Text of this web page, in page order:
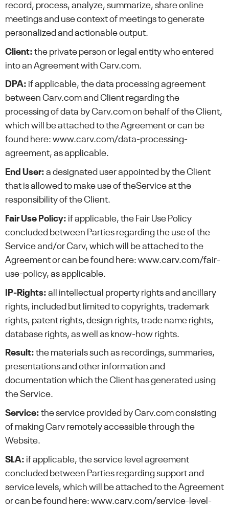
record, process, analyze, summarize, share online
meetings and use context of meetings to generate
personalized and actionable output.
Client: the private person or legal entity who entered
into an Agreement with Carv.com.
DPA: if applicable, the data processing agreement
between Carv.com and Client regarding the
processing of data by Carv.com on behalf of the Client,
which will be attached to the Agreement or can be
found here: www.carv.com/data-processing-
agreement, as applicable.
End User: a designated user appointed by the Client
that is allowed to make use of theService at the
responsibility of the Client.
Fair Use Policy: if applicable, the Fair Use Policy
concluded between Parties regarding the use of the
Service and/or Carv, which will be attached to the
Agreement or can be found here: www.carv.com/fair-
use-policy, as applicable.
IP-Rights: all intellectual property rights and ancillary
rights, included but limited to copyrights, trademark
rights, patent rights, design rights, trade name rights,
database rights, as well as know-how rights.
Result: the materials such as recordings, summaries,
presentations and other information and
documentation which the Client has generated using
the Service.
Service: the service provided by Carv.com consisting
of making Carv remotely accessible through the
Website.
SLA: if applicable, the service level agreement
concluded between Parties regarding support and
service levels, which will be attached to the Agreement
or can be found here: www.carv.com/service-level-